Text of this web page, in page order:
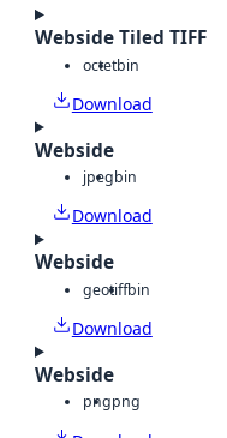
Webside Tiled TIFF
octetbin
Download
Webside
jpegbin
Download
Webside
geotiffbin
Download
Webside
pngpng